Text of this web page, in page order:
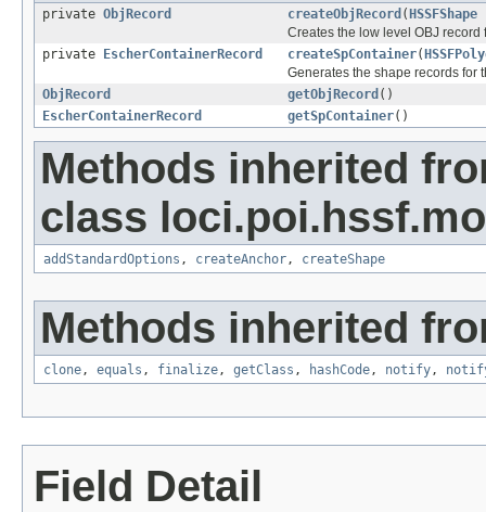
private ObjRecord createObjRecord ( HSSFShape
Creates the low level OBJ record
private
EscherContainerRecord createSpContainer(
Generates the shape records for
ObjRecord
getObjRecord ()
EscherContainerRecord
getSpContainer()
Methods inherited
class
addStandardOptions , createAnchor, createShape
Methods inherited
clone, equals , finalize, getClass , hashCode, notify,
Field Detail